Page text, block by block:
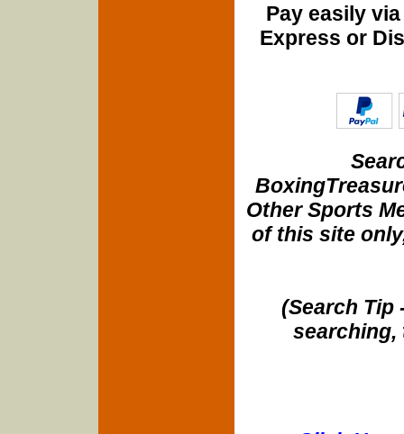
Pay easily
Express or
Other Sports
of this site
(Search Tip
searching,